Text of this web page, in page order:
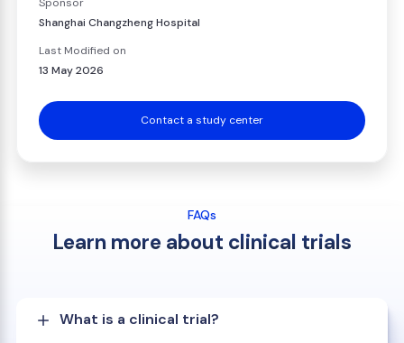
Shanghai Changzheng Hospital
Last Modified on
13 May 2026
Contact a study center
FAQs
Learn more about clinical trials
What is a clinical trial?